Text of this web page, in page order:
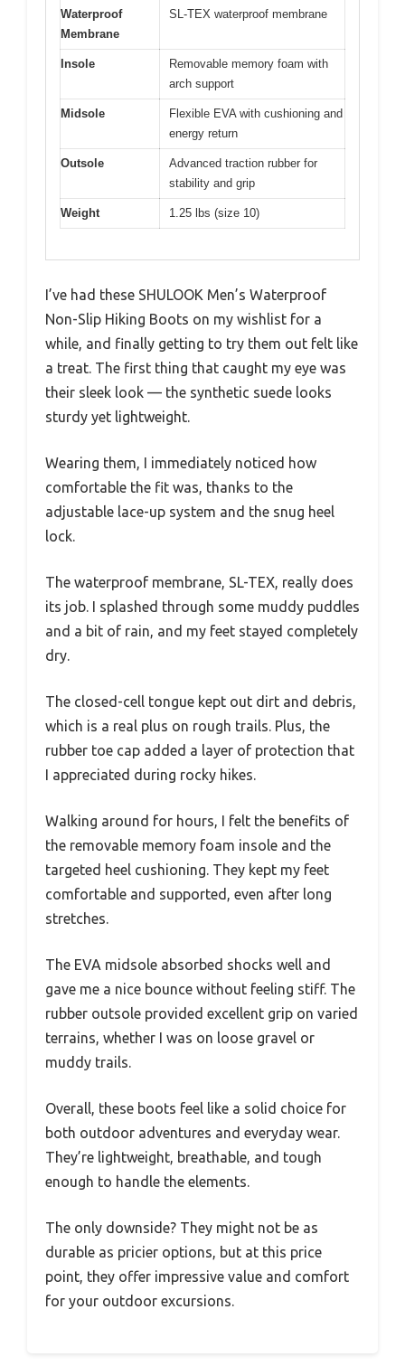
Waterproof
Membrane
SL-TEX waterproof membrane
Insole
Removable memory foam with
arch support
Midsole
Flexible EVA with cushioning and
energy return
Outsole
Advanced traction rubber for
stability and grip
Weight 1.25 lbs (size 10)
I’ve had these SHULOOK Men’s Waterproof
Non-Slip Hiking Boots on my wishlist for a
while, and finally getting to try them out felt like
a treat. The first thing that caught my eye was
their sleek look — the synthetic suede looks
sturdy yet lightweight.
Wearing them, I immediately noticed how
comfortable the fit was, thanks to the
adjustable lace-up system and the snug heel
lock.
The waterproof membrane, SL-TEX, really does
its job. I splashed through some muddy puddles
and a bit of rain, and my feet stayed completely
dry.
The closed-cell tongue kept out dirt and debris,
which is a real plus on rough trails. Plus, the
rubber toe cap added a layer of protection that
I appreciated during rocky hikes.
Walking around for hours, I felt the benefits of
the removable memory foam insole and the
targeted heel cushioning. They kept my feet
comfortable and supported, even after long
stretches.
The EVA midsole absorbed shocks well and
gave me a nice bounce without feeling stiff. The
rubber outsole provided excellent grip on varied
terrains, whether I was on loose gravel or
muddy trails.
Overall, these boots feel like a solid choice for
both outdoor adventures and everyday wear.
They’re lightweight, breathable, and tough
enough to handle the elements.
The only downside? They might not be as
durable as pricier options, but at this price
point, they offer impressive value and comfort
for your outdoor excursions.